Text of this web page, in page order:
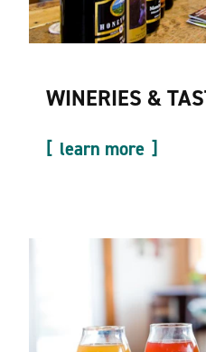
WINERIES &
learn more